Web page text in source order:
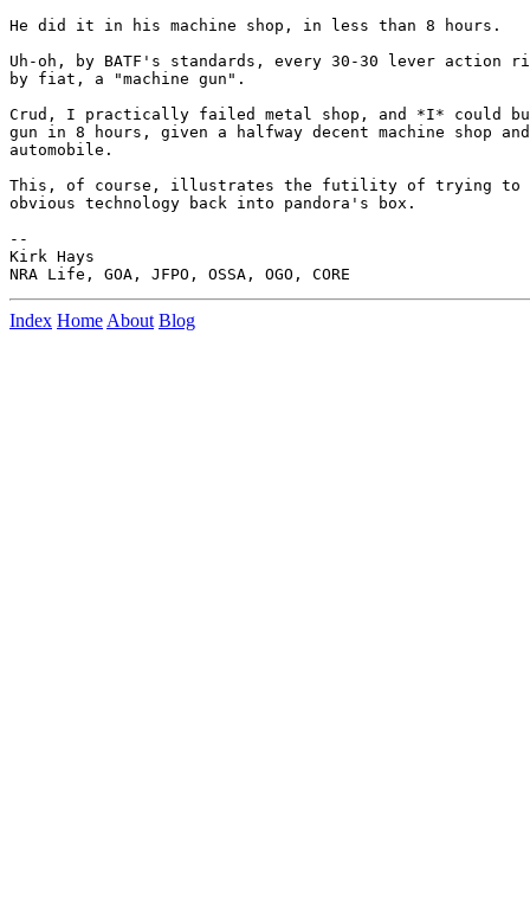
He did it in his machine shop, in less than 8 hours.
Uh-oh, by BATF's standards, every 30-30 lever action
by fiat, a "machine gun".
Crud, I practically failed metal shop, and *I* could
gun in 8 hours, given a halfway decent machine shop
automobile.
This, of course, illustrates the futility of trying to
obvious technology back into pandora's box.
--
Kirk Hays
Index Home About Blog